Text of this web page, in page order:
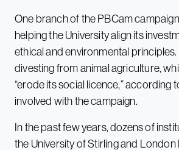
One branch of the PBCam
helping the University align its
ethical and environmental
divesting from animal agriculture,
“erode its social licence,” according
involved with the campaign.
In the past few years, dozens of
the University of Stirlingand London